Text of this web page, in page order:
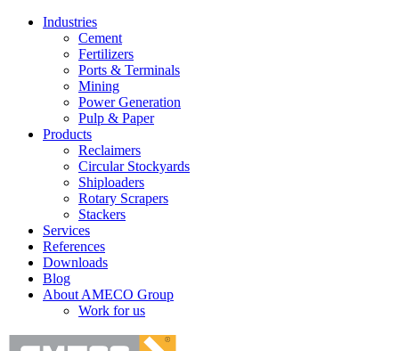
Industries
Cement
Fertilizers
Ports & Terminals
Mining
Power Generation
Pulp & Paper
Products
Reclaimers
Circular Stockyards
Shiploaders
Rotary Scrapers
Stackers
Services
References
Downloads
Blog
About AMECO Group
Work for us